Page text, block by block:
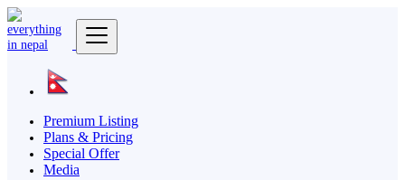
Premium Listing
Plans & Pricing
Special Offer
Media